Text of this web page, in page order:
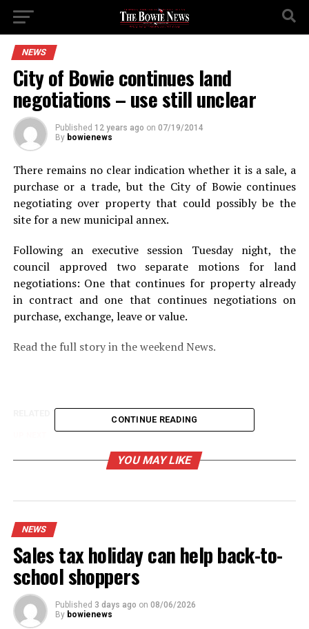
NEWS
City of Bowie continues land
negotiations – use still unclear
Published 12 years ago on 07/19/2014
By bowienews
There remains no clear indication whether it is a sale, a
purchase or a trade, but the City of Bowie continues
negotiating over property that could possibly be the
site for a new municipal annex.
Following an executive session Tuesday night, the
council approved two separate motions for land
negotiations: One that continues for property already
in contract and one that continues negotiations on
purchase, exchange, leave or value.
Read the full story in the weekend News.
RELATED TOPICS:
Rainfall last week eases watering restrictions in Bowie
CONTINUE READING
YOU MAY LIKE
NEWS
Sales tax holiday can help back-to-
school shoppers
Published 3 days ago on 08/06/2026
By bowienews